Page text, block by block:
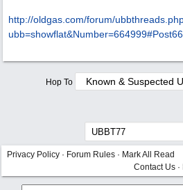
http://oldgas.com/forum/
Hop To
Privacy Policy · Forum Rules · Mark All Read
Contact Us ·